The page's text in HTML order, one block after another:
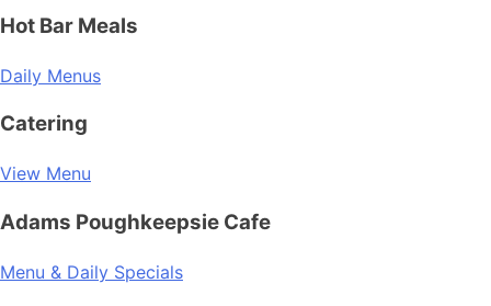
Hot Bar Meals
Daily Menus
Catering
View Menu
Adams Poughkeepsie Cafe
Menu & Daily Specials